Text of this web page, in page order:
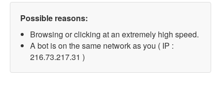
Possible reasons:
Browsing or clicking at an extremely high speed.
A bot is on the same network as you ( IP :
216.73.217.31 )